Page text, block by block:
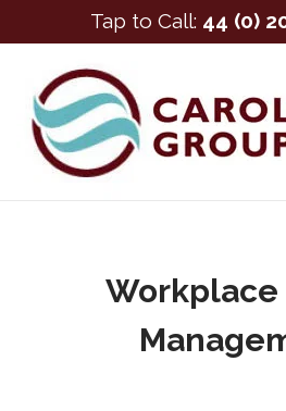
Workplace
Tap to Call: 44 (0)